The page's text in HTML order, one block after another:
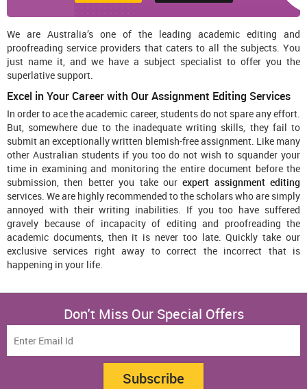
We are Australia’s one of the leading academic editing and
proofreading service providers that caters to all the subjects. You
just name it, and we have a subject specialist to offer you the
superlative support.
Excel in Your Career with Our Assignment Editing Services
In order to ace the academic career, students do not spare any effort.
But, somewhere due to the inadequate writing skills, they fail to
submit an exceptionally written blemish-free assignment. Like many
other Australian students if you too do not wish to squander your
time in examining and monitoring the entire document before the
submission, then better you take ourexpert assignment editing
services. We are highly recommended to the scholars who are simply
annoyed with their writing inabilities. If you too have suffered
gravely because of incapacity of editing and proofreading the
academic documents, then it is never too late. Quickly take our
exclusive services right away to correct the incorrect that is
happening in your life.
Don't Miss Our Special Offers
Subscribe